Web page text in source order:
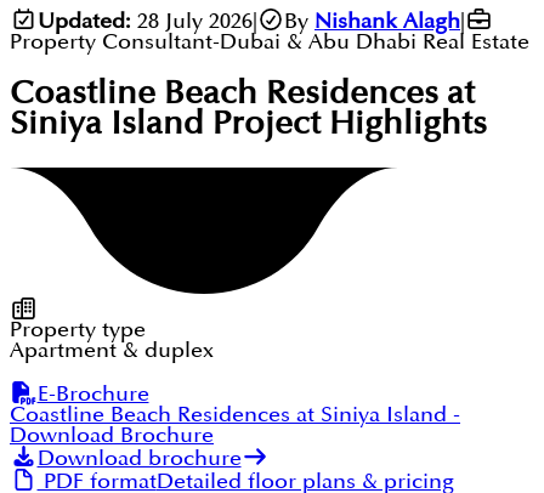
Updated: 28 July 2026| By Nishank Alagh
Property Consultant-Dubai & Abu Dhabi Real Estate
Coastline Beach Residences at
Siniya Island Project Highlights
Property type
Apartment & duplex
E-Brochure
Coastline Beach Residences at Siniya Island -
Download Brochure
Download brochure
PDF formatDetailed floor plans & pricing